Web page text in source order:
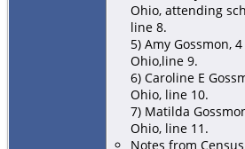
Ohio, attending
line 8.
5) Amy Gossmon,
Ohio,line 9.
6) Caroline E
Ohio, line 10.
7) Matilda
Ohio, line 11.
Notes from